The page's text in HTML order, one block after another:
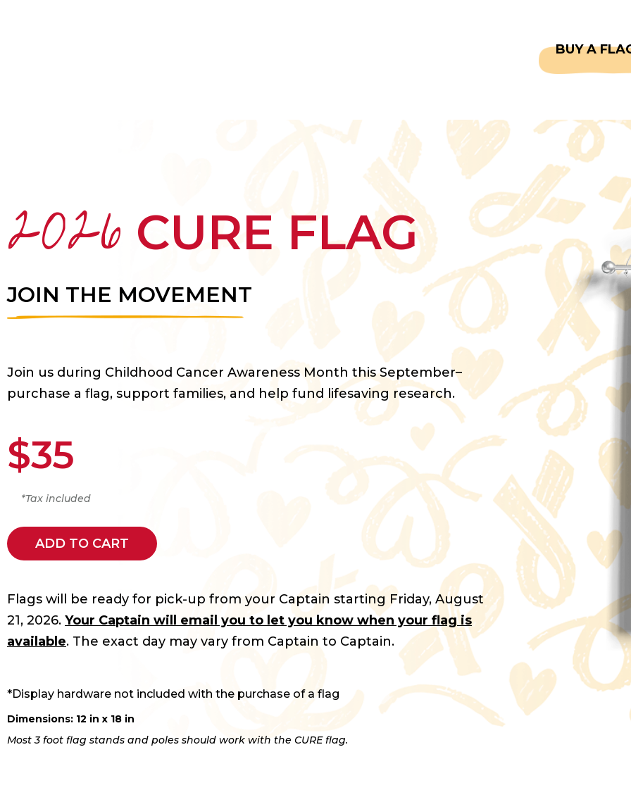
BUY A
2026 CURE FLAG
JOIN THE MOVEMENT
Join us during Childhood Cancer Awareness Month this September–
purchase a flag, support families, and help fund lifesaving research.
$35
*Tax included
ADD TO CART
Flags will be ready for pick-up from your Captain starting Friday, August
21, 2026. Your Captain will email you to let you know when your flag is
available. The exact day may vary from Captain to Captain.
*Display hardware not included with the purchase of a flag
Dimensions: 12 in x 18 in
Most 3 foot flag stands and poles should work with the CURE flag.